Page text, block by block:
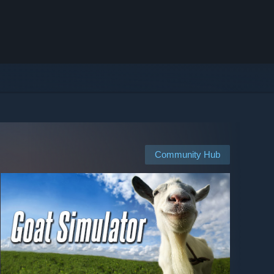
Community Hub